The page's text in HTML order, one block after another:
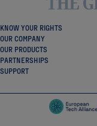
KNOW YOUR RIGHTS
OUR COMPANY
OUR PRODUCTS
PARTNERSHIPS
SUPPORT